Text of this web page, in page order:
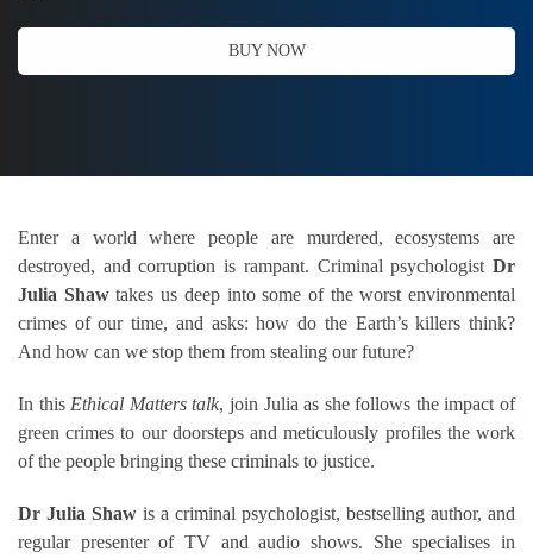
BUY NOW
Enter a world where people are murdered, ecosystems are
destroyed, and corruption is rampant. Criminal psychologist Dr
Julia Shawtakes us deep into some of the worst environmental
crimes of our time, and asks: how do the Earth’s killers think?
And how can we stop them from stealing our future?
In this Ethical Matters talk, join Julia as she follows the impact of
green crimes to our doorsteps and meticulously profiles the work
of the people bringing these criminals to justice.
Dr Julia Shaw is a criminal psychologist, bestselling author, and
regular presenter of TV and audio shows. She specialises in